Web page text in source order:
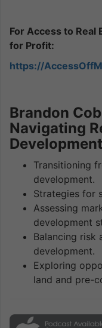
For Access to Real
for Profit:
https://
Brandon
Navigating
Transitioning
development.
Strategies for
Assessing
development
Balancing risk
development.
Exploring
land and pre-